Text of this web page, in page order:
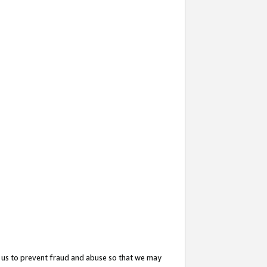
to prevent fraud and abuse so that we may